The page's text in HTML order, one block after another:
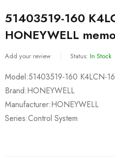
51403519-160
HONEYWELL
Add your review Status: In Stock
Model:51403519-160 K4LCN-16
Brand:HONEYWELL
Manufacturer:HONEYWELL
Series:Control System